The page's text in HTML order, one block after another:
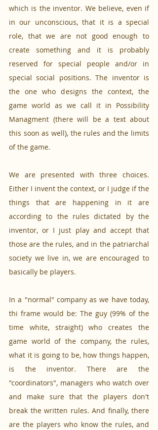
which is the inventor. We believe, even if
in our unconscious, that it is a special
role, that we are not good enough to
create something and it is probably
reserved for special people and/or in
special social positions. The inventor is
the one who designs the context, the
game world as we call it in Possibility
Managment (there will be a text about
this soon as well), the rules and the limits
of the game.
We are presented with three choices.
Either I invent the context, or I judge if the
things that are happening in it are
according to the rules dictated by the
inventor, or I just play and accept that
those are the rules, and in the patriarchal
society we live in, we are encouraged to
basically be players.
In a "normal" company as we have today,
thi frame would be: The guy (99% of the
time white, straight) who creates the
game world of the company, the rules,
what it is going to be, how things happen,
is the inventor. There are the
"coordinators", managers who watch over
and make sure that the players don't
break the written rules. And finally, there
are the players who know the rules, and